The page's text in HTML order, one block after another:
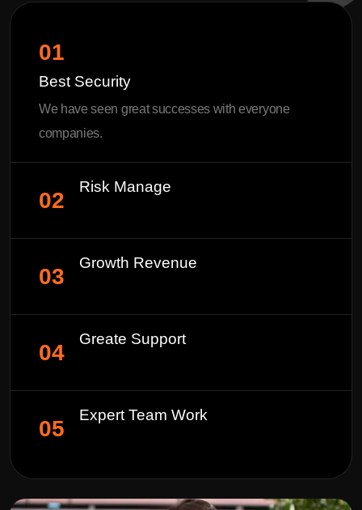
01
Best Security
We have seen great successes with everyone
companies.
02
Risk Manage
03
Growth Revenue
04
Greate Support
05
Expert Team Work